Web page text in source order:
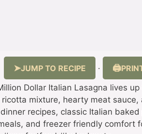
JUMP TO RECIPE ·
Dollar Italian Lasagna lives
ricotta mixture, hearty meat
recipes, classic Italian
and freezer friendly comfort